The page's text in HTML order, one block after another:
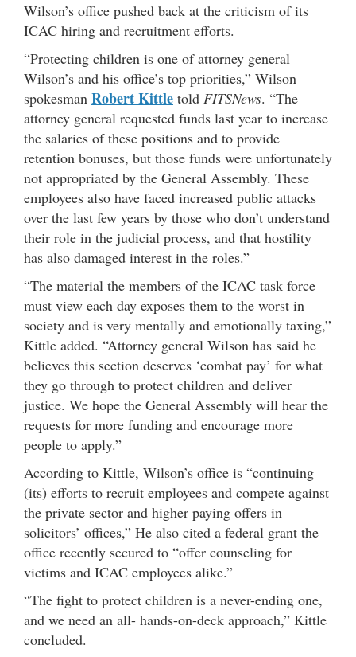
Wilson’s office pushed back at the criticism of its
ICAC hiring and recruitment efforts.
“Protecting children is one of attorney general
Wilson’s and his office’s top priorities,” Wilson
spokesman Robert Kittle told FITSNews. “The
attorney general requested funds last year to increase
the salaries of these positions and to provide
retention bonuses, but those funds were unfortunately
not appropriated by the General Assembly. These
employees also have faced increased public attacks
over the last few years by those who don’t understand
their role in the judicial process, and that hostility
has also damaged interest in the roles.”
“The material the members of the ICAC task force
must view each day exposes them to the worst in
society and is very mentally and emotionally taxing,”
Kittle added. “Attorney general Wilson has said he
believes this section deserves ‘combat pay’ for what
they go through to protect children and deliver
justice. We hope the General Assembly will hear the
requests for more funding and encourage more
people to apply.”
According to Kittle, Wilson’s office is “continuing
(its) efforts to recruit employees and compete against
the private sector and higher paying offers in
solicitors’ offices,” He also cited a federal grant the
office recently secured to “offer counseling for
victims and ICAC employees alike.”
“The fight to protect children is a never-ending one,
and we need an all- hands-on-deck approach,” Kittle
concluded.